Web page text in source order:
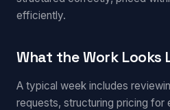
efficiently.
What the Work Looks
A typical week includes
requests, structuring pricing for